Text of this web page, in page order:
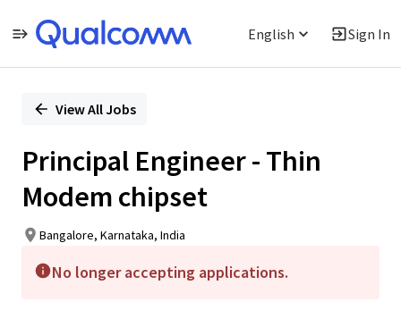
English Sign In
PositionView All Jobs
Principal Engineer - Thin
Modem chipset
Bangalore, Karnataka, India
No longer accepting applications.